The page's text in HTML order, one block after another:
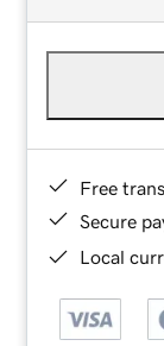
Free
Secure
Local